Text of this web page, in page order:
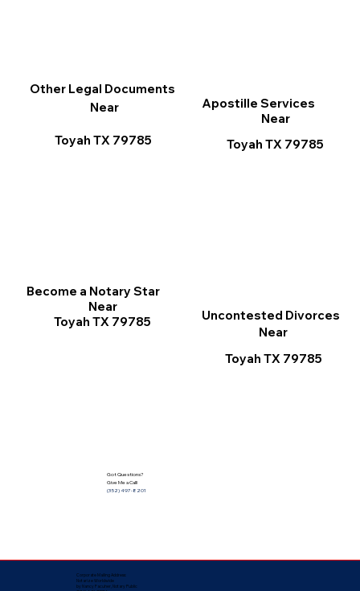
Apostille Services
Near
Toyah TX 79785
Uncontested Divorces
Near
Toyah TX 79785
Other Legal Documents
Near
Toyah TX 79785
Become a Notary Star
Near
Toyah TX 79785
Got Questions?
Give Me a Call!
(352) 497-8201
Corporate Mailing Address:
Notarize Worldwide
by Nancy Facuher, Notary Public